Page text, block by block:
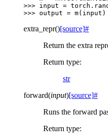
>>> input = torch .
>>> output = m( input )
extra_repr()[source]#
Return the extra
Return type:
str
forward(input)[source]#
Runs the forward
Return type: